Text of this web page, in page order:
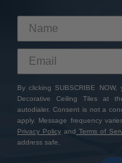
By clicking SUBSCRIBE
Decorative Ceiling Tiles at
autodialer. Consent is not a
apply. Message frequency
Privacy Policy and Terms of
address safe.